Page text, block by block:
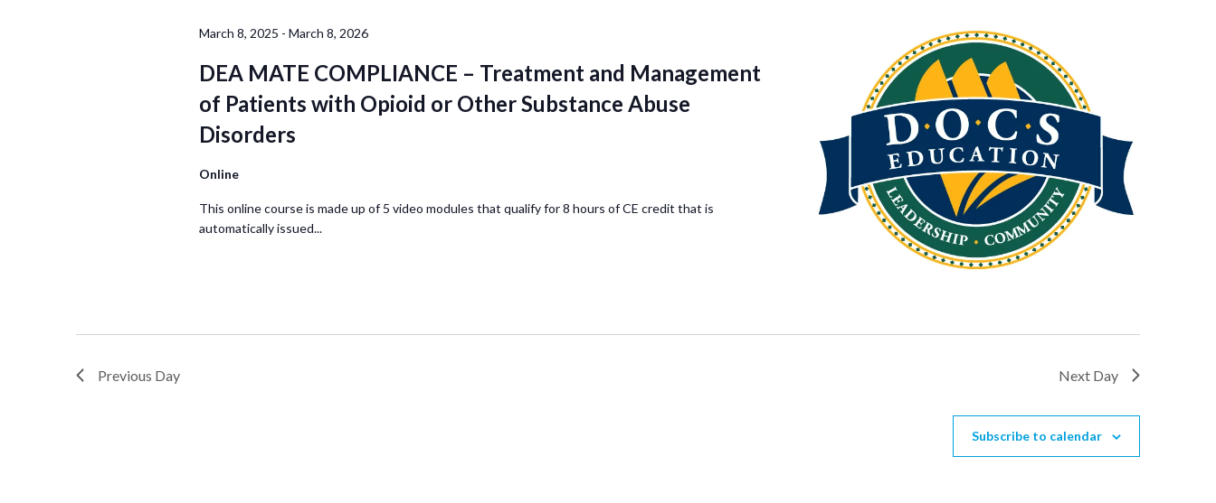
March 8, 2025 - March 8, 2026
DEA MATE COMPLIANCE – Treatment and Management
of Patients with Opioid or Other Substance Abuse
Disorders
Online
This online course is made up of 5 video modules that qualify for 8 hours of CE credit that is
automatically issued...
Previous Day Next Day
Subscribe to calendar